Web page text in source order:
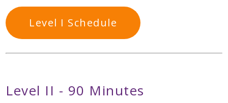
Level I Schedule
Level II - 90 Minutes